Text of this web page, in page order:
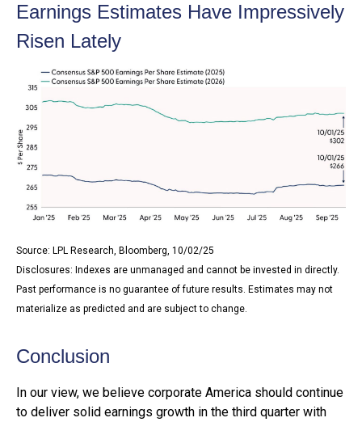
Earnings Estimates Have Impressively
Risen Lately
Source: LPL Research, Bloomberg, 10/02/25
Disclosures: Indexes are unmanaged and cannot be invested in directly.
Past performance is no guarantee of future results. Estimates may not
materialize as predicted and are subject to change.
Conclusion
In our view, we believe corporate America should continue
to deliver solid earnings growth in the third quarter with